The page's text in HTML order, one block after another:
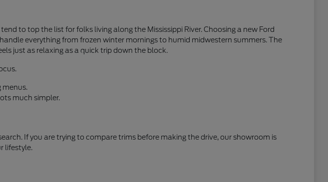
to top the list for folks living along the Mississippi River. Choosing a new Ford
everything from frozen winter mornings to humid midwestern summers. The
just as relaxing as a quick trip down the block.
menus.
much simpler.
If you are trying to compare trims before making the drive, our showroom is
lifestyle.